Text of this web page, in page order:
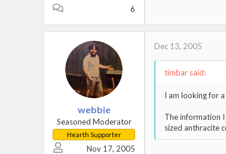
6
webbie
Seasoned Moderator
Hearth Supporter
Nov 17, 2005
Dec 13, 2005
timbar said:
I am looking for
The information
sized anthracite